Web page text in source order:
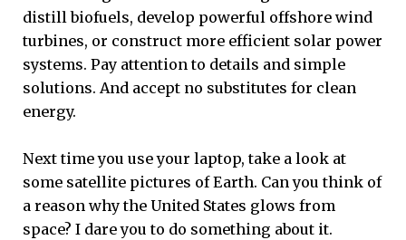
distill biofuels, develop powerful offshore wind
turbines, or construct more efficient solar power
systems. Pay attention to details and simple
solutions. And accept no substitutes for clean
energy.
Next time you use your laptop, take a look at
some satellite pictures of Earth. Can you think of
a reason why the United States glows from
space? I dare you to do something about it.